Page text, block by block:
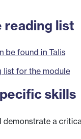
reading list
be found in Talis
list for the module
skills
demonstrate a